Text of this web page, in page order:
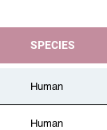
SPECIES
Human
Human